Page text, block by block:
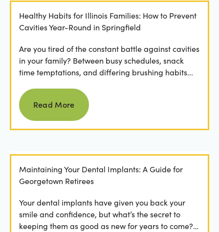
Healthy Habits for Illinois Families: How to Prevent
Cavities Year-Round in Springfield
Are you tired of the constant battle against cavities
in your family? Between busy schedules, snack
time temptations, and differing brushing habits...
Read more
Read More
Maintaining Your Dental Implants: A Guide for
Georgetown Retirees
Your dental implants have given you back your
smile and confidence, but what’s the secret to
keeping them as good as new for years to come?